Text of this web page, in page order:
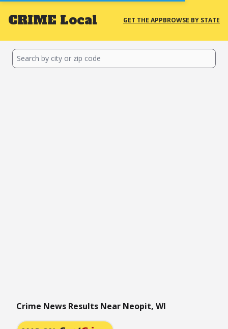
CRIME Local GET THE APPBROWSE BY STATE
Crime News Results Near Neopit, WI